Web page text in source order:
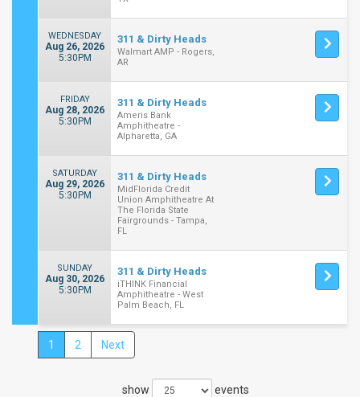
WEDNESDAY
Aug 26, 2026
5:30PM
311 & Dirty Heads
Walmart AMP - Rogers,
AR
FRIDAY
Aug 28, 2026
5:30PM
311 & Dirty Heads
Ameris Bank
Amphitheatre -
Alpharetta, GA
SATURDAY
Aug 29, 2026
5:30PM
311 & Dirty Heads
MidFlorida Credit
Union Amphitheatre At
The Florida State
Fairgrounds - Tampa,
FL
SUNDAY
Aug 30, 2026
5:30PM
311 & Dirty Heads
iTHINK Financial
Amphitheatre - West
Palm Beach, FL
1 2 Next
show events